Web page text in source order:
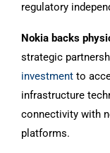
regulatory
Nokia backs
strategic
investment to
infrastructure
connectivity with
platforms.